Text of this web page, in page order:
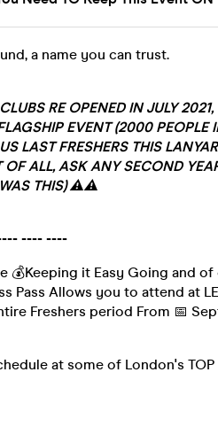
a name you can trust.
RE OPENED IN JULY 2021,
EVENT (2000 PEOPLE
LAST FRESHERS THIS
ALL, ASK ANY SECOND
WAS THIS) ⚠️⚠️
---- ----
it Easy Going and
Pass Allows you to attend at
Freshers period From 📅
at some of London's